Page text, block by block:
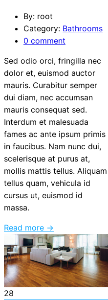
By: root
Category: Bathrooms
0 comment
Sed odio orci, fringilla nec
dolor et, euismod auctor
mauris. Curabitur semper
dui diam, nec accumsan
mauris consequat sed.
Interdum et malesuada
fames ac ante ipsum primis
in faucibus. Nam nunc dui,
scelerisque at purus at,
mollis mattis tellus. Aliquam
tellus quam, vehicula id
cursus ut, euismod id
massa.
Read more →
28